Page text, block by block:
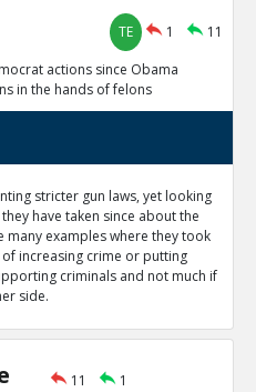
New York let s arrested perps
often not prosecuted)
TE 1
11
actions since Obama
in the hands of felons
stricter gun laws, yet looking
have taken since about the
examples where they took
increasing crime or putting
criminals and not much if
side.
11 1